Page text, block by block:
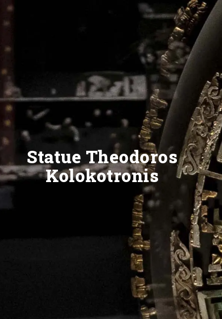
Statue Theodoros
Kolokotronis